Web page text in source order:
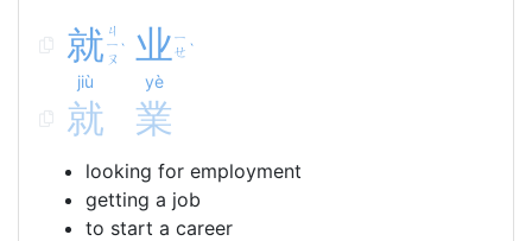
就 ㄐ
ㄧ
ㄡ
ˋ
jiù
业 ㄧ
ㄝ ˋ
yè
就 業
looking for employment
getting a job
to start a career